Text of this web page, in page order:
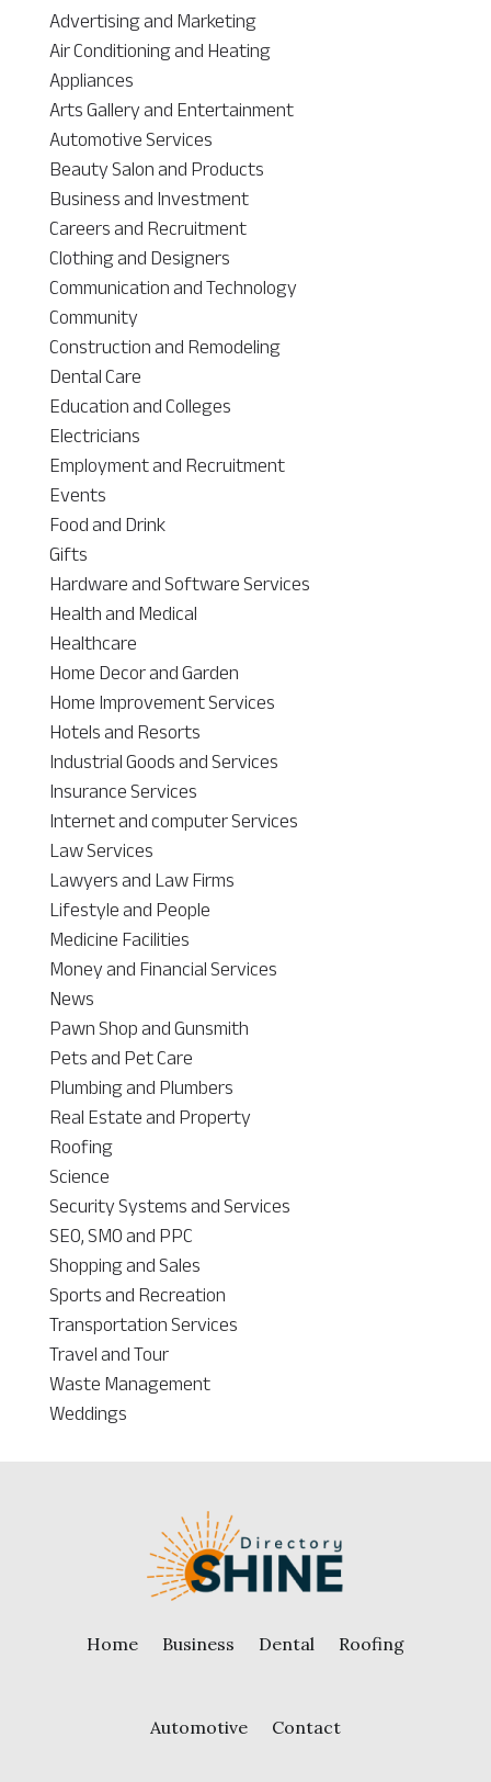
Advertising and Marketing
Air Conditioning and Heating
Appliances
Arts Gallery and Entertainment
Automotive Services
Beauty Salon and Products
Business and Investment
Careers and Recruitment
Clothing and Designers
Communication and Technology
Community
Construction and Remodeling
Dental Care
Education and Colleges
Electricians
Employment and Recruitment
Events
Food and Drink
Gifts
Hardware and Software Services
Health and Medical
Healthcare
Home Decor and Garden
Home Improvement Services
Hotels and Resorts
Industrial Goods and Services
Insurance Services
Internet and computer Services
Law Services
Lawyers and Law Firms
Lifestyle and People
Medicine Facilities
Money and Financial Services
News
Pawn Shop and Gunsmith
Pets and Pet Care
Plumbing and Plumbers
Real Estate and Property
Roofing
Science
Security Systems and Services
SEO, SMO and PPC
Shopping and Sales
Sports and Recreation
Transportation Services
Travel and Tour
Waste Management
Weddings
Home Business Dental Roofing
Automotive Contact